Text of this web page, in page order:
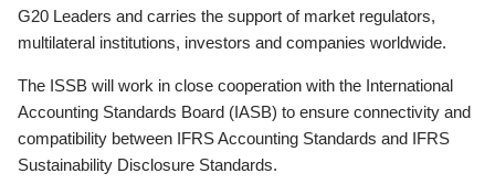
G20 Leaders and carries the support of market regulators,
multilateral institutions, investors and companies worldwide.
The ISSB will work in close cooperation with the International
Accounting Standards Board (IASB) to ensure connectivity and
compatibility between IFRS Accounting Standards and IFRS
Sustainability Disclosure Standards.